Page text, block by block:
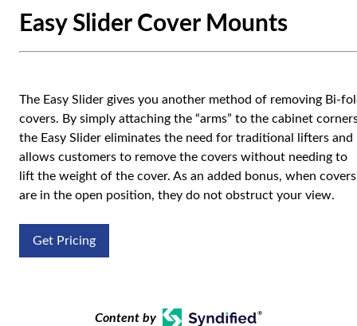
Easy Slider Cover Mounts
The Easy Slider gives you another method of removing Bi-
covers. By simply attaching the “arms” to the cabinet
the Easy Slider eliminates the need for traditional lifters and
allows customers to remove the covers without needing to
lift the weight of the cover. As an added bonus, when covers
are in the open position, they do not obstruct your view.
Get Pricing
Content by